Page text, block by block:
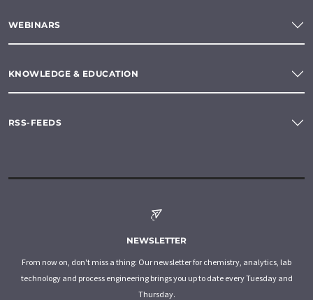
WEBINARS
KNOWLEDGE & EDUCATION
RSS-FEEDS
NEWSLETTER
From now on, don't miss a thing: Our newsletter for chemistry, analytics, lab
technology and process engineering brings you up to date every Tuesday and
Thursday.